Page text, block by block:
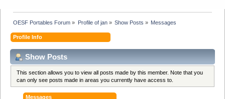
OESF Portables Forum » Profile of jan» Show Posts » Messages
Profile Info
Show Posts
This section allows you to view all posts made by this member. Note that you
can only see posts made in areas you currently have access to.
Messages